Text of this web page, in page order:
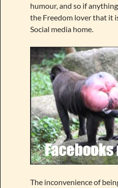
humour, and so if
the Freedom lover that it
Social media home.
The inconvenience of